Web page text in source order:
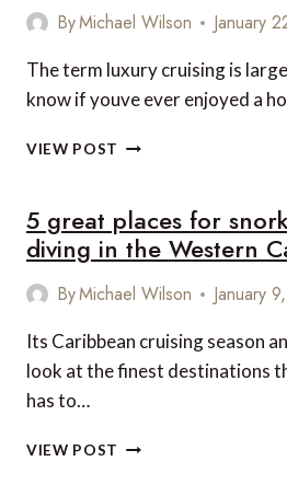
ByMichael Wilson January
The term luxury cruising is
know if youve ever enjoyed a
VIEW POST
TO
GO
ON
LUXURY
5 great places for
diving in the Western
ByMichael Wilson January
Its Caribbean cruising season
look at the finest destinations
has to…
VIEW POST